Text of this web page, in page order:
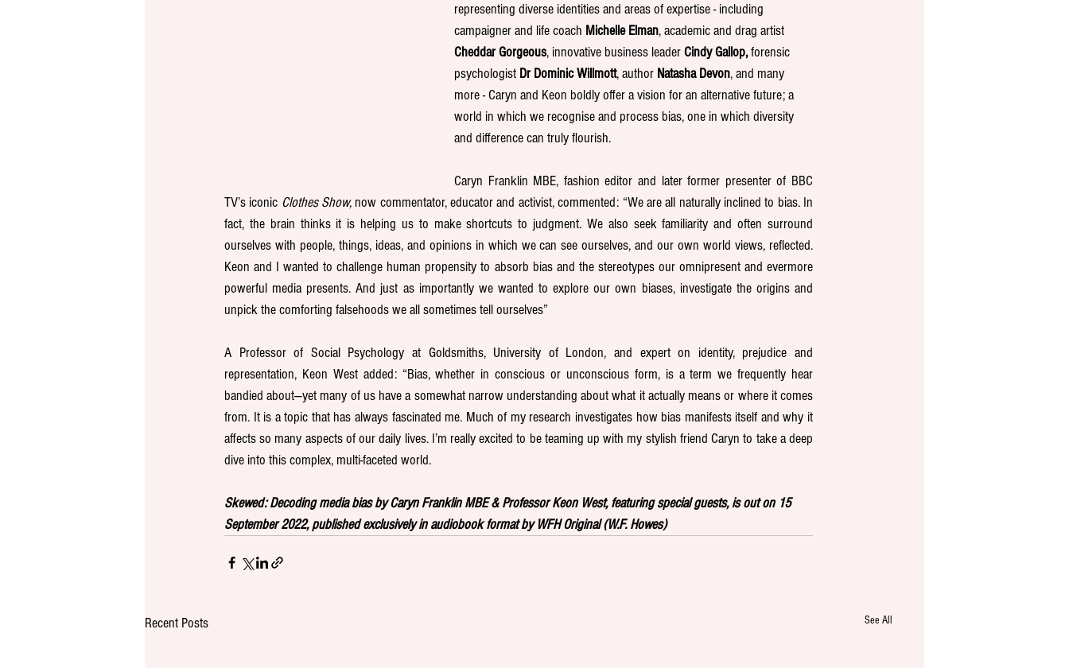
representing diverse identities and areas of expertise - including
campaigner and life coach Michelle Elman, academic and drag artist
Cheddar Gorgeous, innovative business leader Cindy Gallop, forensic
psychologist Dr Dominic Willmott, author Natasha Devon, and many
more - Caryn and Keon boldly offer a vision for an alternative future; a
world in which we recognise and process bias, one in which diversity
and difference can truly flourish.
Caryn Franklin MBE, fashion editor and later former presenter of BBC
TV’s iconic Clothes Show, now commentator, educator and activist, commented: “We are all naturally inclined to bias. In
fact, the brain thinks it is helping us to make shortcuts to judgment. We also seek familiarity and often surround
ourselves with people, things, ideas, and opinions in which we can see ourselves, and our own world views, reflected.
Keon and I wanted to challenge human propensity to absorb bias and the stereotypes our omnipresent and evermore
powerful media presents. And just as importantly we wanted to explore our own biases, investigate the origins and
unpick the comforting falsehoods we all sometimes tell ourselves”
A Professor of Social Psychology at Goldsmiths, University of London, and expert on identity, prejudice and
representation, Keon West added: “Bias, whether in conscious or unconscious form, is a term we frequently hear
bandied about—yet many of us have a somewhat narrow understanding about what it actually means or where it comes
from. It is a topic that has always fascinated me. Much of my research investigates how bias manifests itself and why it
affects so many aspects of our daily lives. I’m really excited to be teaming up with my stylish friend Caryn to take a deep
dive into this complex, multi-faceted world.
Skewed: Decoding media bias by Caryn Franklin MBE & Professor Keon West, featuring special guests, is out on 15
September 2022, published exclusively in audiobook format by WFH Original (W.F. Howes)
Recent Posts See All